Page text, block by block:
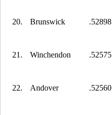
20. Brunswick .52898
21. Winchendon .52575
22. Andover .52560